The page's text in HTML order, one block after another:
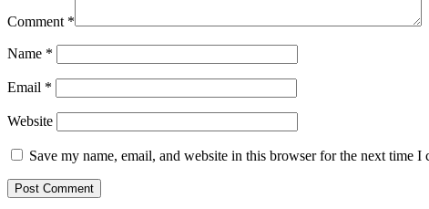
Comment *
Name *
Email *
Website
Save my name, email, and website in this browser for the next time I